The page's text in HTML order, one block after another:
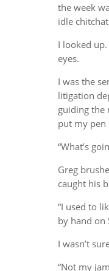
the week
idle
I looked
eyes.
I was the
litigation
guiding the
put my pen
“What’s
Greg
caught his
“I used to
by hand on
I wasn’t
“Not my